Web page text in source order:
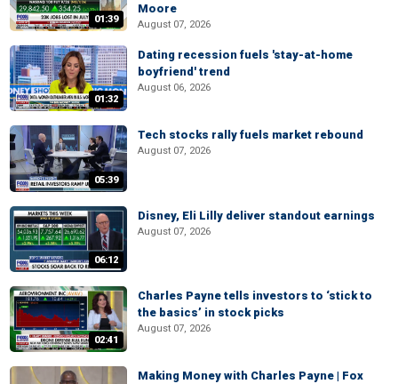
01:39
Moore
August 07, 2026
01:32
Dating recession fuels 'stay-at-home
boyfriend' trend
August 06, 2026
05:39
Tech stocks rally fuels market rebound
August 07, 2026
06:12
Disney, Eli Lilly deliver standout earnings
August 07, 2026
02:41
Charles Payne tells investors to ‘stick to
the basics’ in stock picks
August 07, 2026
Making Money with Charles Payne | Fox